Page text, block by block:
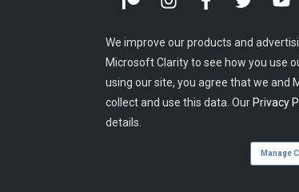
We improve our products and
Microsoft Clarity to see how you use
using our site, you agree that we and
collect and use this data. Our Privacy
details.
Manage